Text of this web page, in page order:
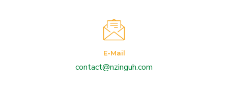
E-Mail
contact@nzinguh.com